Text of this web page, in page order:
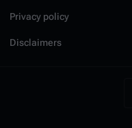
Privacy policy
Disclaimers